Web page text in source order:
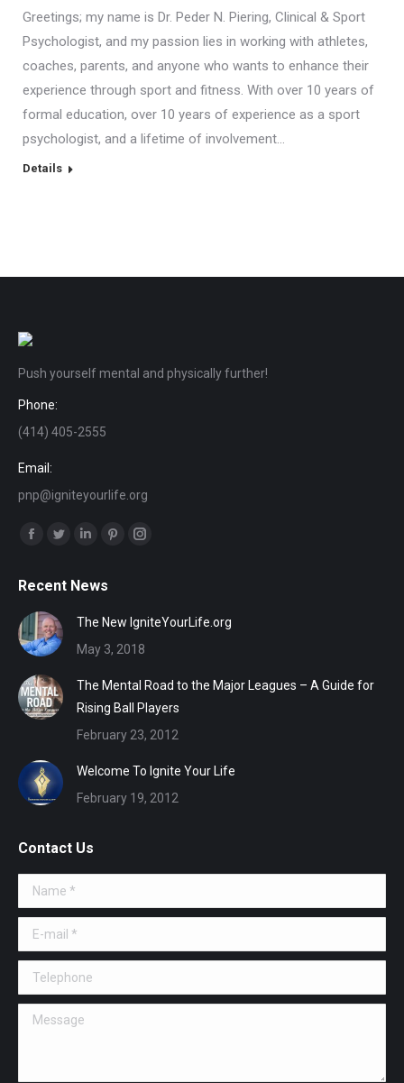
Greetings; my name is Dr. Peder N. Piering, Clinical & Sport
Psychologist, and my passion lies in working with athletes,
coaches, parents, and anyone who wants to enhance their
experience through sport and fitness. With over 10 years of
formal education, over 10 years of experience as a sport
psychologist, and a lifetime of involvement…
Details
Push yourself mental and physically further!
Phone:
(414) 405-2555
Email:
pnp@igniteyourlife.org
Find us on:
Facebook
opens
in
new
window
Twitter
opens
new
window
Linkedin
opens
in
window
PinterestInstagram
in
Recent News
The New IgniteYourLife.org
May 3, 2018
The Mental Road to the Major Leagues – A Guide for
Rising Ball Players
February 23, 2012
Welcome To Ignite Your Life
February 19, 2012
Contact Us
Name *
E-mail *
Telephone
Message